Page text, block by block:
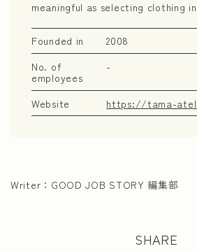
meaningful as selecting clothing
Founded in
2008
No. of
employees
-
Website https://tama-
Writer： GOOD JOB STORY 編集部
SHARE